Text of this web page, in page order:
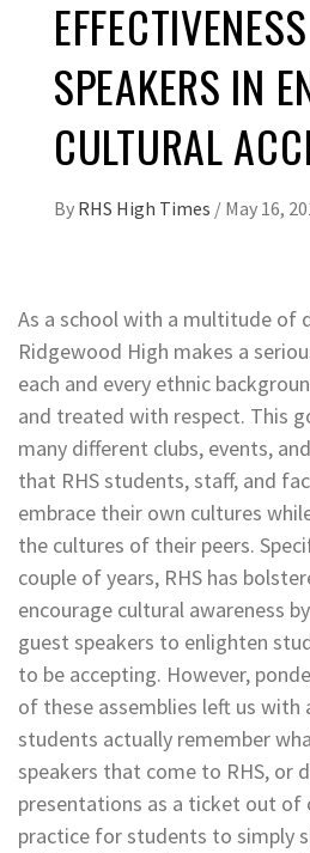
SPEAKERS IN
CULTURAL
By RHS High Times / May 16,
As a school with a multitude of
Ridgewood High makes a
each and every ethnic
and treated with respect. This
many different clubs, events,
that RHS students, staff, and
embrace their own cultures
the cultures of their peers.
couple of years, RHS has
encourage cultural awareness
guest speakers to enlighten
to be accepting. However,
of these assemblies left us with
students actually remember
speakers that come to RHS, or
presentations as a ticket out of
practice for students to simply